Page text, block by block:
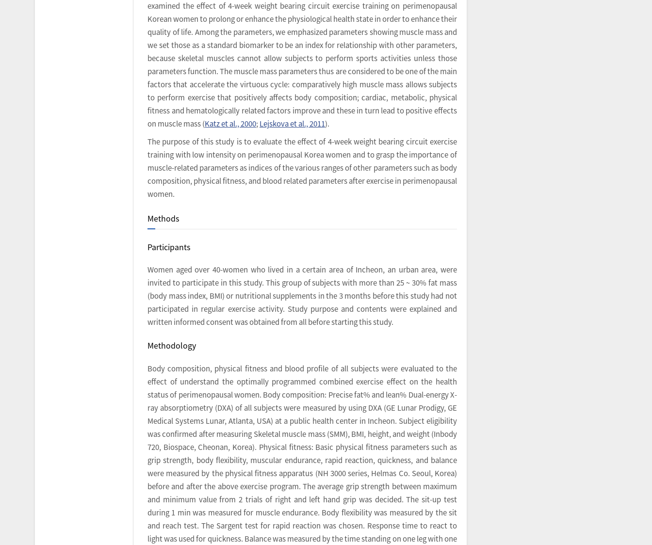
examined the effect of 4-week weight bearing circuit exercise training on perimenopausal
Korean women to prolong or enhance the physiological health state in order to enhance their
quality of life. Among the parameters, we emphasized parameters showing muscle mass and
we set those as a standard biomarker to be an index for relationship with other parameters,
because skeletal muscles cannot allow subjects to perform sports activities unless those
parameters function. The muscle mass parameters thus are considered to be one of the main
factors that accelerate the virtuous cycle: comparatively high muscle mass allows subjects
to perform exercise that positively affects body composition; cardiac, metabolic, physical
fitness and hematologically related factors improve and these in turn lead to positive effects
on muscle mass (Katz et al., 2000;Lejskova et al., 2011).
The purpose of this study is to evaluate the effect of 4-week weight bearing circuit exercise
training with low intensity on perimenopausal Korea women and to grasp the importance of
muscle-related parameters as indices of the various ranges of other parameters such as body
composition, physical fitness, and blood related parameters after exercise in perimenopausal
women.
Methods
Participants
Women aged over 40-women who lived in a certain area of Incheon, an urban area, were
invited to participate in this study. This group of subjects with more than 25 ~ 30% fat mass
(body mass index, BMI) or nutritional supplements in the 3 months before this study had not
participated in regular exercise activity. Study purpose and contents were explained and
written informed consent was obtained from all before starting this study.
Methodology
Body composition, physical fitness and blood profile of all subjects were evaluated to the
effect of understand the optimally programmed combined exercise effect on the health
status of perimenopausal women. Body composition: Precise fat% and lean% Dual-energy X-
ray absorptiometry (DXA) of all subjects were measured by using DXA (GE Lunar Prodigy, GE
Medical Systems Lunar, Atlanta, USA) at a public health center in Incheon. Subject eligibility
was confirmed after measuring Skeletal muscle mass (SMM), BMI, height, and weight (Inbody
720, Biospace, Cheonan, Korea). Physical fitness: Basic physical fitness parameters such as
grip strength, body flexibility, muscular endurance, rapid reaction, quickness, and balance
were measured by the physical fitness apparatus (NH 3000 series, Helmas Co. Seoul, Korea)
before and after the above exercise program. The average grip strength between maximum
and minimum value from 2 trials of right and left hand grip was decided. The sit-up test
during 1 min was measured for muscle endurance. Body flexibility was measured by the sit
and reach test. The Sargent test for rapid reaction was chosen. Response time to react to
light was used for quickness. Balance was measured by the time standing on one leg with one